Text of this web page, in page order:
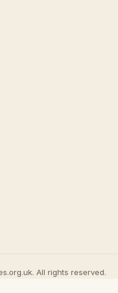
All rights reserved.